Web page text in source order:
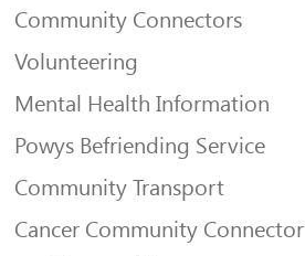
Community Connectors
Volunteering
Mental Health Information
Powys Befriending Service
Community Transport
Cancer Community Connector